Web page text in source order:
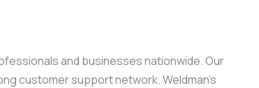
and businesses nationwide. Our
customer support network. Weldman’s